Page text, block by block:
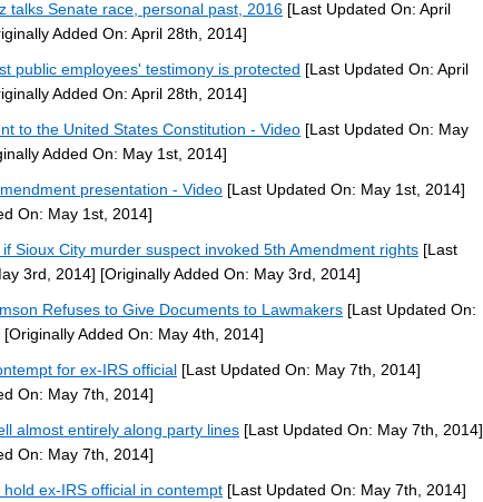
talks Senate race, personal past, 2016 [Last Updated On: April
Added On: April 28th, 2014]
public employees' testimony is protected [Last Updated On: April
Added On: April 28th, 2014]
to the United States Constitution - Video [Last Updated On: May
Added On: May 1st, 2014]
presentation - Video [Last Updated On: May 1st, 2014]
On: May 1st, 2014]
Sioux City murder suspect invoked 5th Amendment rights [Last
3rd, 2014] [Originally Added On: May 3rd, 2014]
Refuses to Give Documents to Lawmakers [Last Updated On:
[Originally Added On: May 4th, 2014]
for ex-IRS official [Last Updated On: May 7th, 2014]
On: May 7th, 2014]
almost entirely along party lines [Last Updated On: May 7th, 2014]
On: May 7th, 2014]
ex-IRS official in contempt [Last Updated On: May 7th, 2014]